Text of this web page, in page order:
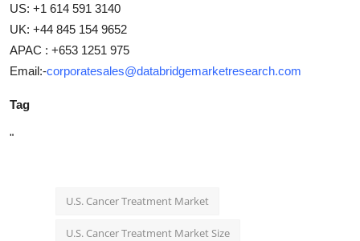
US: +1 614 591 3140
UK: +44 845 154 9652
APAC : +653 1251 975
Email:-corporatesales@databridgemarketresearch.com
Tag
"
U.S. Cancer Treatment Market
U.S. Cancer Treatment Market Size